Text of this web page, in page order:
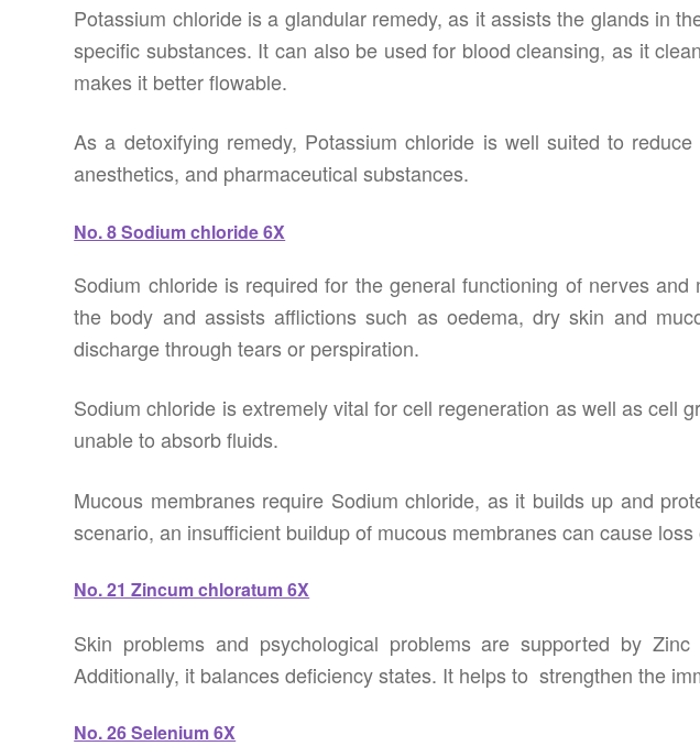
Potassium chloride is a glandular remedy, as it assists the glands in
specific substances. It can also be used for blood cleansing, as it
makes it better flowable.
As a detoxifying remedy, Potassium chloride is well suited to
anesthetics, and pharmaceutical substances.
No. 8 Sodium chloride 6X
Sodium chloride is required for the general functioning of nerves
the body and assists afflictions such as oedema, dry skin and
discharge through tears or perspiration.
Sodium chloride is extremely vital for cell regeneration as well as cell
unable to absorb fluids.
Mucous membranes require Sodium chloride, as it builds up and
scenario, an insufficient buildup of mucous membranes can cause
No. 21 Zincum chloratum 6X
Skin problems and psychological problems are supported by
Additionally, it balances deficiency states. It helps to strengthen the
No. 26 Selenium 6X